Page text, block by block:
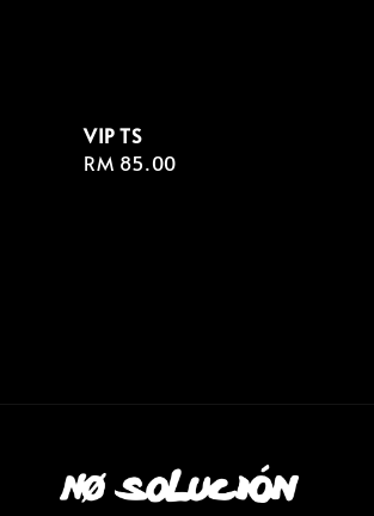
VIP TS
Regular
RM 85.00